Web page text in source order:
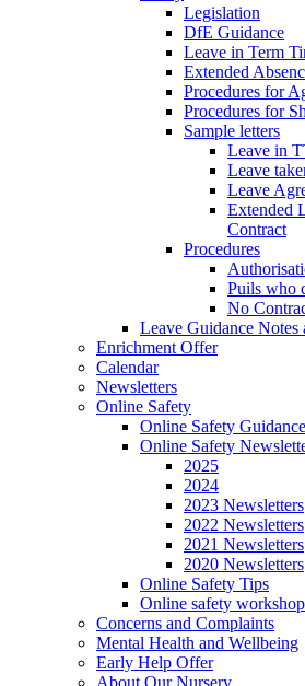
Legislation
DfE Guidance
Leave in Term
Extended
Procedures for
Procedures for
Sample letters
Leave in
Leave
Leave
Extended
Contract
Procedures
Puils who
No
Leave Guidance Notes
Enrichment Offer
Calendar
Newsletters
Online Safety
Online Safety
Online Safety
2025
2024
2023 Newsletters
2022 Newsletters
2021 Newsletters
2020 Newsletters
Online Safety Tips
Online safety
Concerns and Complaints
Mental Health and Wellbeing
Early Help Offer